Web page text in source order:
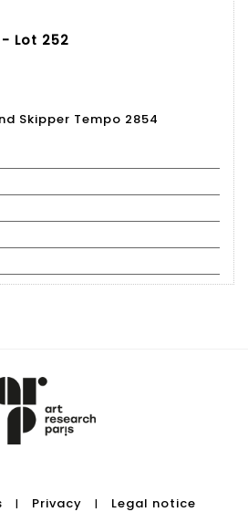
- Lot 252
Skipper Tempo 2854
| Privacy | Legal notice